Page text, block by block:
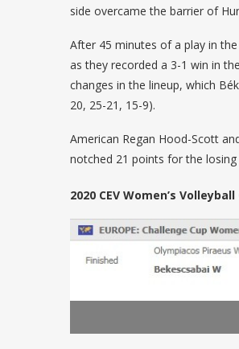
side overcame the barrier of
After 45 minutes of a play in
as they recorded a 3-1 win in
changes in the lineup, which
20, 25-21, 15-9).
American Regan Hood-Scott
notched 21 points for the losing
2020 CEV Women’s